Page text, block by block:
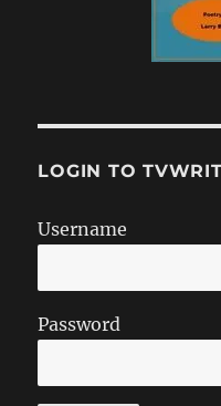
LOGIN TO
Username
Password